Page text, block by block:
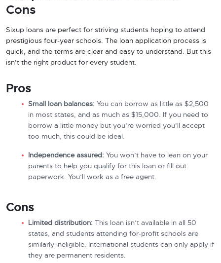
Cons
Sixup loans are perfect for striving students hoping to attend
prestigious four-year schools. The loan application process is
quick, and the terms are clear and easy to understand. But this
isn’t the right product for every student.
Pros
Small loan balances: You can borrow as little as $2,500
in most states, and as much as $15,000. If you need to
borrow a little money but you’re worried you’ll accept
too much, this could be ideal.
Independence assured: You won’t have to lean on your
parents to help you qualify for this loan or fill out
paperwork. You’ll work as a free agent.
Cons
Limited distribution:
This loan isn’t available in all 50
states, and students attending for-profit schools are
similarly ineligible. International students can only apply if
they are permanent residents.